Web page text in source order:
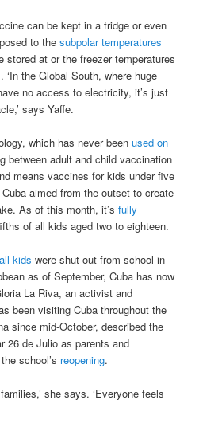
can be kept in a fridge or even
to thesubpolar temperatures
at or the freezer temperatures
. ‘In the Global South, where huge
no access to electricity, it’s just
says Yaffe.
which has never beenused on
between adult and child vaccination
means vaccines for kids under five
aimed from the outset to create
As of this month, it’sfully
of all kids aged two to eighteen.
kids were shut out from school in
as of September, Cuba has now
La Riva, an activist and
been visiting Cuba throughout the
since mid-October, described the
26 de Julio as parents and
school’s reopening.
she says. ‘Everyone feels